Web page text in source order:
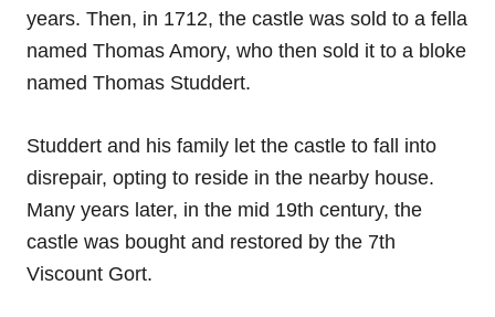
years. Then, in 1712, the castle was sold to a fella
named Thomas Amory, who then sold it to a bloke
named Thomas Studdert.
Studdert and his family let the castle to fall into
disrepair, opting to reside in the nearby house.
Many years later, in the mid 19th century, the
castle was bought and restored by the 7th
Viscount Gort.